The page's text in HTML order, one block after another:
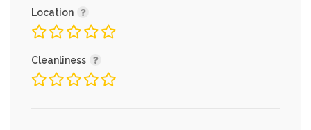
Location
Cleanliness